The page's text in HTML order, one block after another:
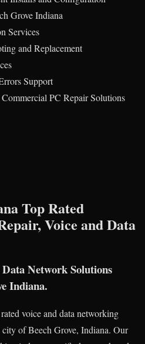
Grove Indiana
Services
and Replacement
Support
PC Repair Solutions
Top Rated
Voice and Data
Network Solutions
Indiana.
voice and data networking
of Beech Grove, Indiana. Our